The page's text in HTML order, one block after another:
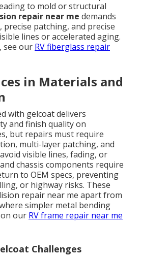
to mold or structural
repair near me demands
precise patching, and precise
lines or accelerated aging.
see our RV fiberglass repair
in Materials and
with gelcoat delivers
and finish quality on
but repairs must require
multi-layer patching, and
visible lines, fading, or
chassis components require
to OEM specs, preventing
or highway risks. These
repair near me apart from
simpler metal bending
on our RV frame repair near me
Challenges